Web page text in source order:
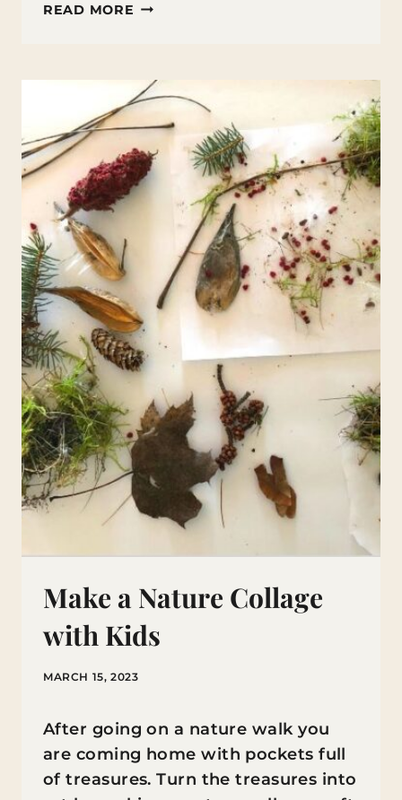
READ MORE HOW
NATURE
FAIRY
HOUSE
Make a Nature Collage
with Kids
MARCH 15, 2023
After going on a nature walk you
are coming home with pockets full
of treasures. Turn the treasures into